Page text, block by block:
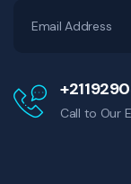
Call to Our